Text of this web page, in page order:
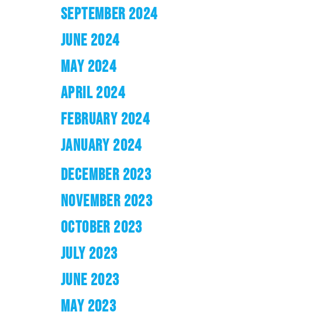
SEPTEMBER 2024
JUNE 2024
MAY 2024
APRIL 2024
FEBRUARY 2024
JANUARY 2024
DECEMBER 2023
NOVEMBER 2023
OCTOBER 2023
JULY 2023
JUNE 2023
MAY 2023